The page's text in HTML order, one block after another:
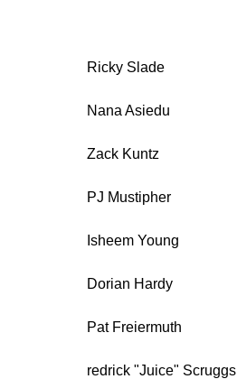
Ricky Slade
Nana Asiedu
Zack Kuntz
PJ Mustipher
Isheem Young
Dorian Hardy
Pat Freiermuth
redrick "Juice" Scruggs